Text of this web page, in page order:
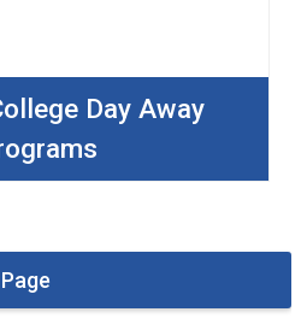
Day Away